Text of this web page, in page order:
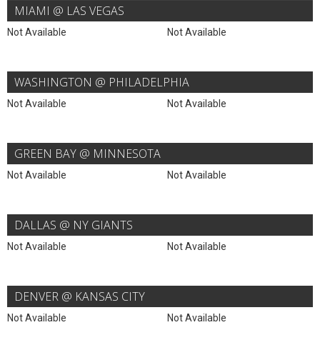
MIAMI @ LAS VEGAS
Not Available Not Available
WASHINGTON @ PHILADELPHIA
Not Available Not Available
GREEN BAY @ MINNESOTA
Not Available Not Available
DALLAS @ NY GIANTS
Not Available Not Available
DENVER @ KANSAS CITY
Not Available Not Available